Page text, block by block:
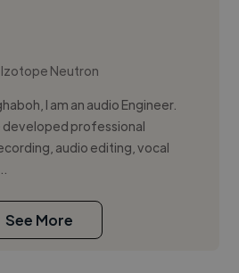
Izotope Neutron
I am an audio Engineer.
developed professional
audio editing, vocal
See More